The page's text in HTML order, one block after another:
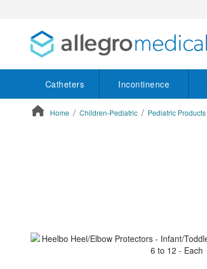
Catheters Incontinence
Home Children-Pediatric Pediatric Products